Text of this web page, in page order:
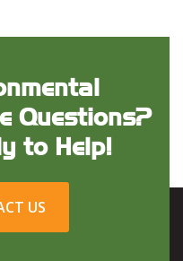
Questions?
to Help!
US